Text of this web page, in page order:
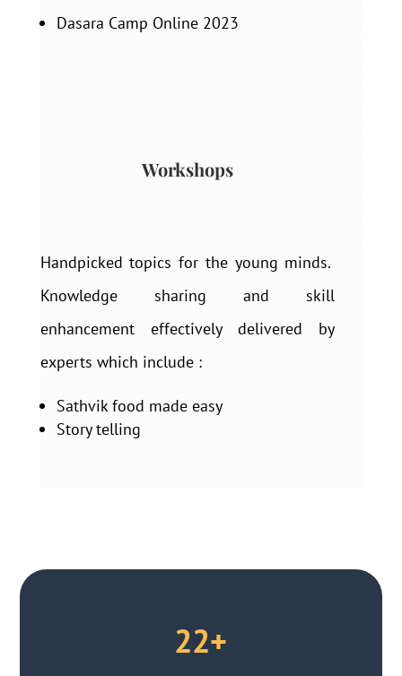
Dasara Camp Online 2023
Workshops
Handpicked topics for the young minds.
Knowledge sharing and skill
enhancement effectively delivered by
experts which include :
Sathvik food made easy
Story telling
22+